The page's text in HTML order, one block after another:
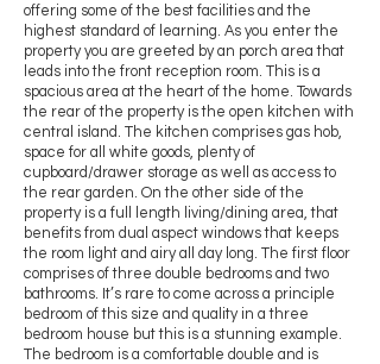
offering some of the best facilities and the
highest standard of learning. As you enter the
property you are greeted by an porch area that
leads into the front reception room. This is a
spacious area at the heart of the home. Towards
the rear of the property is the open kitchen with
central island. The kitchen comprises gas hob,
space for all white goods, plenty of
cupboard/drawer storage as well as access to
the rear garden. On the other side of the
property is a full length living/dining area, that
benefits from dual aspect windows that keeps
the room light and airy all day long. The first floor
comprises of three double bedrooms and two
bathrooms. It’s rare to come across a principle
bedroom of this size and quality in a three
bedroom house but this is a stunning example.
The bedroom is a comfortable double and is